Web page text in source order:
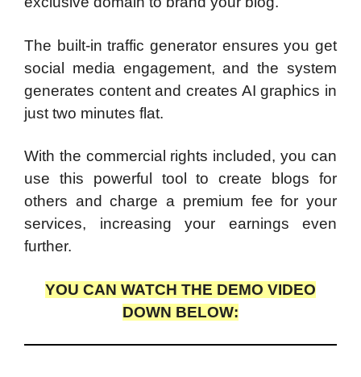
The built-in traffic generator ensures you get
social media engagement, and the system
generates content and creates AI graphics in
just two minutes flat.
With the commercial rights included, you can
use this powerful tool to create blogs for
others and charge a premium fee for your
services, increasing your earnings even
further.
YOU CAN WATCH THE DEMO VIDEO
DOWN BELOW: